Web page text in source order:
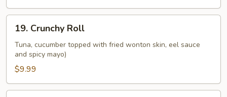
Crunchy
Roll
19. Crunchy Roll
Tuna, cucumber topped with fried wonton skin, eel sauce
and spicy mayo)
$9.99